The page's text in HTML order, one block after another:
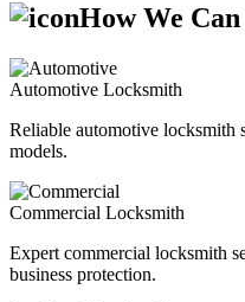
How We
Automotive Locksmith
Reliable automotive locksmith
models.
Commercial Locksmith
Expert commercial locksmith
business protection.